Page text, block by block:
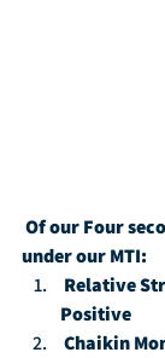
Of our Four
under our MTI:
Relative
Positive
Chaikin